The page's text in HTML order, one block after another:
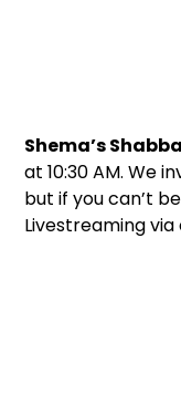
Shema’s
at 10:30 AM. We
but if you can’t
Livestreaming